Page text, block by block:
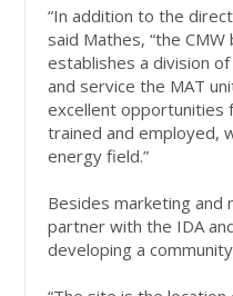
“In addition to the
said Mathes, “the CMW
establishes a division
and service the MAT
excellent opportunities
trained and employed,
energy field.”
Besides marketing and
partner with the IDA
developing a